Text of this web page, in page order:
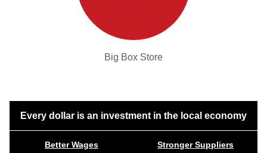
Big Box Store
Every dollar is an investment in the local economy
Better Wages
Stronger Suppliers